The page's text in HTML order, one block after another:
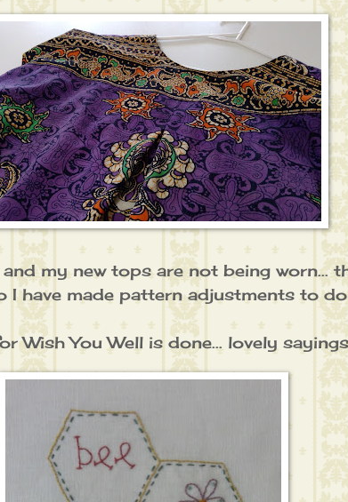
my new tops are not being worn...
I have made pattern adjustments to
Wish You Well is done... lovely